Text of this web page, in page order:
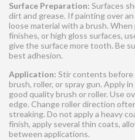
Surface Preparation: Surfaces
dirt and grease. If painting over
loose material with a brush.
finishes, or high gloss surfaces,
give the surface more tooth. Be
best adhesion.
Application: Stir contents before
brush, roller, or spray gun. Apply
good quality brush or roller. Use
edge. Change roller direction
streaking. Do not apply a heavy
finish, apply several thin coats,
between applications.